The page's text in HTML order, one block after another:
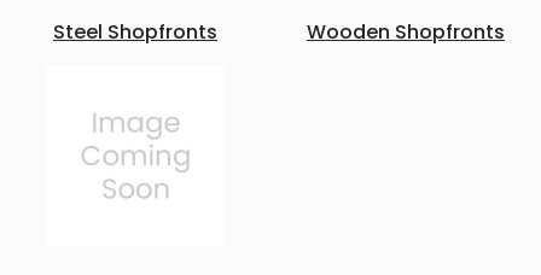
Steel Shopfronts Wooden Shopfronts